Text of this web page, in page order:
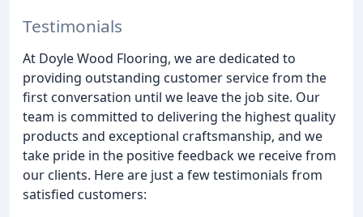
Testimonials
At Doyle Wood Flooring, we are dedicated to
providing outstanding customer service from the
first conversation until we leave the job site. Our
team is committed to delivering the highest quality
products and exceptional craftsmanship, and we
take pride in the positive feedback we receive from
our clients. Here are just a few testimonials from
satisfied customers: